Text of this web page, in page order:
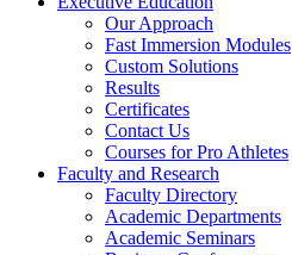
Our Approach
Fast Immersion Modules
Custom Solutions
Results
Certificates
Contact Us
Courses for Pro Athletes
Faculty and Research
Faculty Directory
Academic Departments
Academic Seminars